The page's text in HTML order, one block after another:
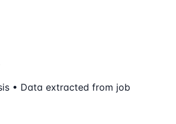
• Data extracted from job